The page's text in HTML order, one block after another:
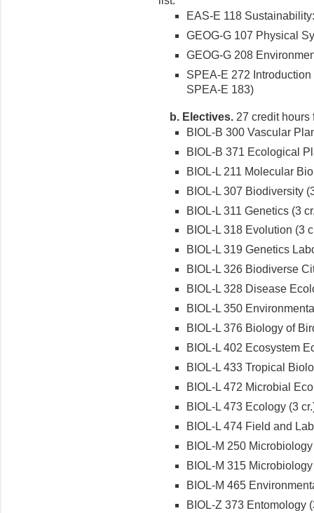
EAS-E 118
GEOG-G 107 Physical
GEOG-G 208
SPEA-E 272
SPEA-E 183)
b. Electives. 27 credit hours
BIOL-B 300 Vascular
BIOL-B 371 Ecological
BIOL-L 211 Molecular
BIOL-L 307 Biodiversity
BIOL-L 311 Genetics (3
BIOL-L 318 Evolution (3
BIOL-L 319 Genetics
BIOL-L 326 Biodiverse
BIOL-L 328 Disease
BIOL-L 350
BIOL-L 376 Biology of
BIOL-L 402 Ecosystem
BIOL-L 433 Tropical
BIOL-L 472 Microbial
BIOL-L 473 Ecology (3
BIOL-L 474 Field and
BIOL-M 250 Microbiology
BIOL-M 315
BIOL-M 465
BIOL-Z 373 Entomology